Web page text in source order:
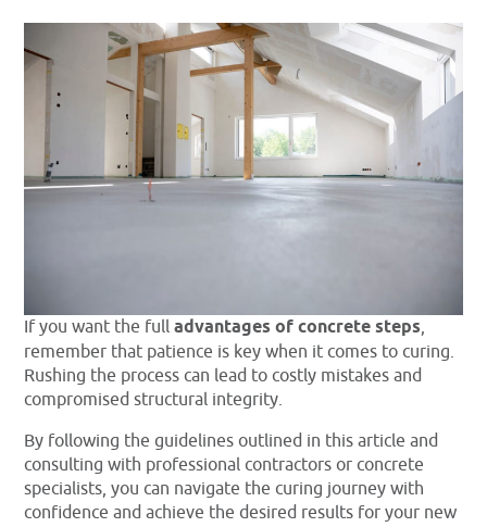
If you want the fulladvantages of concrete steps,
remember that patience is key when it comes to curing.
Rushing the process can lead to costly mistakes and
compromised structural integrity.
By following the guidelines outlined in this article and
consulting with professional contractors or concrete
specialists, you can navigate the curing journey with
confidence and achieve the desired results for your new